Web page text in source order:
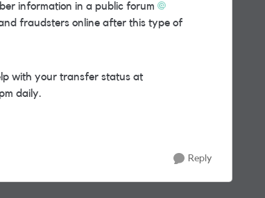
information in a public forum
fraudsters online after this type of
with your transfer status at
daily.
Reply